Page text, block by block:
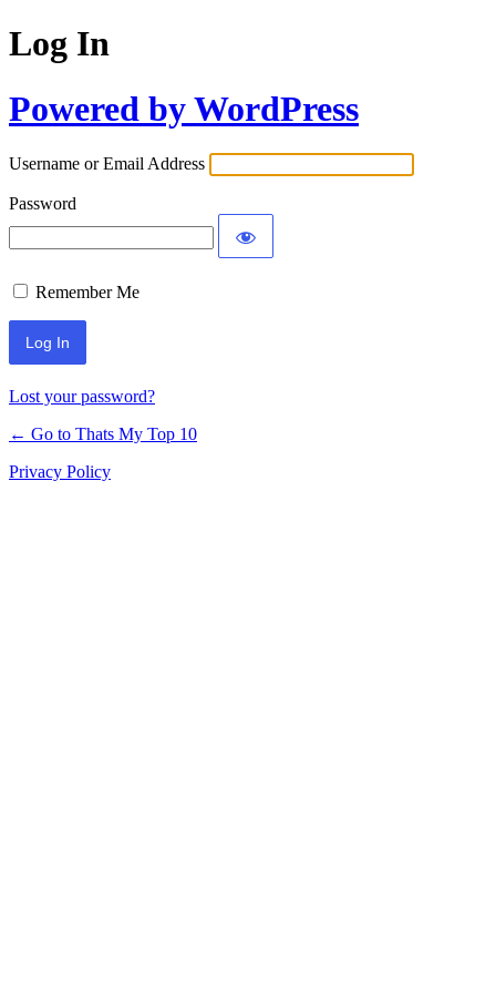
Log In
Powered by WordPress
Username or Email Address
Password
Remember Me
Lost your password?
← Go to Thats My Top 10
Privacy Policy